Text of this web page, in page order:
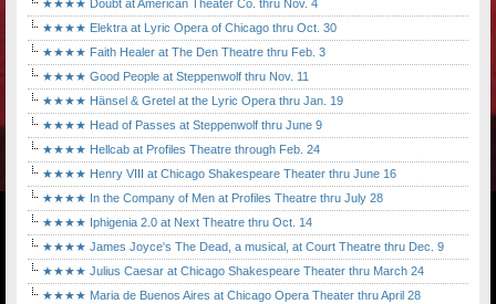
★★★★ Doubt at American Theater Co. thru Nov. 4
★★★★ Elektra at Lyric Opera of Chicago thru Oct. 30
★★★★ Faith Healer at The Den Theatre thru Feb. 3
★★★★ Good People at Steppenwolf thru Nov. 11
★★★★ Hänsel & Gretel at the Lyric Opera thru Jan. 19
★★★★ Head of Passes at Steppenwolf thru June 9
★★★★ Hellcab at Profiles Theatre through Feb. 24
★★★★ Henry VIII at Chicago Shakespeare Theater thru June 16
★★★★ In the Company of Men at Profiles Theatre thru July 28
★★★★ Iphigenia 2.0 at Next Theatre thru Oct. 14
★★★★ James Joyce's The Dead, a musical, at Court Theatre thru Dec. 9
★★★★ Julius Caesar at Chicago Shakespeare Theater thru March 24
★★★★ Maria de Buenos Aires at Chicago Opera Theater thru April 28